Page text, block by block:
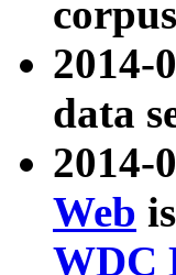
2014-
data
2014-
Web
WDC